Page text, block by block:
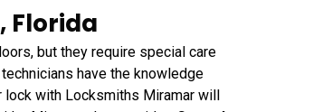
Florida
but they require special care
have the knowledge
with Locksmiths Miramar will